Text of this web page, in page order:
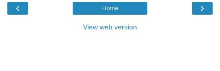
‹ ›
Home
View web version